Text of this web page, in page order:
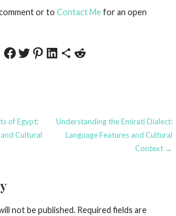
or to Contact Mefor an open
Share on Facebook
Share on Twitter
Share on Pinterest
Share on LinkedIn
Share via EmailShare on Reddit
of Egypt:
Cultural
Understanding the Emirati Dialect:
Language Features and Cultural
Context →
not be published. Required fields are